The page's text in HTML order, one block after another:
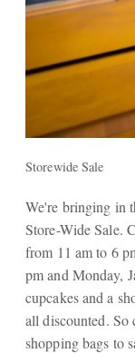
Storewide Sale
We're bringing in
Store-Wide Sale.
from 11 am to 6
pm and Monday,
cupcakes and a
all discounted. So
shopping bags to